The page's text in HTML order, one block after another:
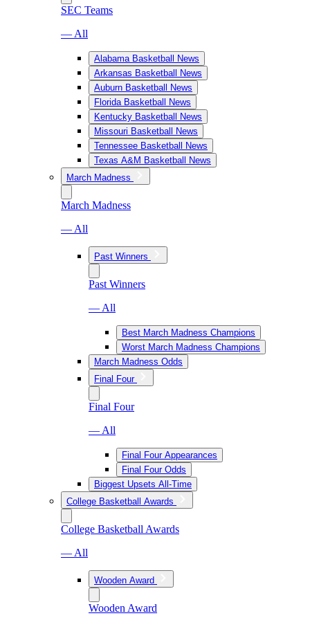
SEC Teams
— All
Alabama Basketball News
Arkansas Basketball News
Auburn Basketball News
Florida Basketball News
Kentucky Basketball News
Missouri Basketball News
Tennessee Basketball News
Texas A&M Basketball News
March Madness
March Madness
— All
Past Winners
Past Winners
— All
Best March Madness Champions
Worst March Madness Champions
March Madness Odds
Final Four
Final Four
— All
Final Four Appearances
Final Four Odds
Biggest Upsets All-Time
College Basketball Awards
College Basketball Awards
— All
Wooden Award
Wooden Award